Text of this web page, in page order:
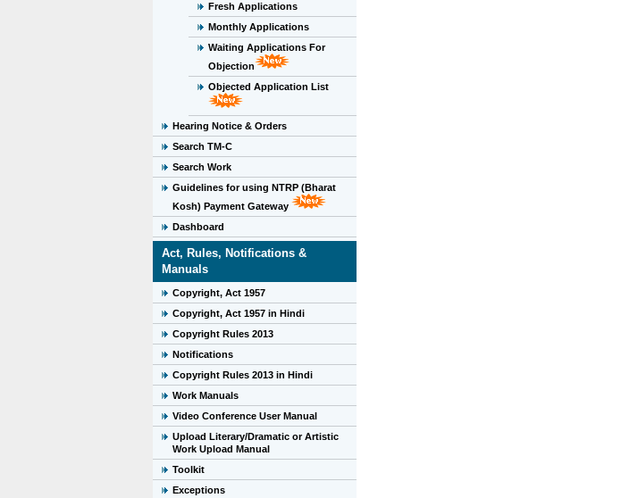
Fresh Applications
Monthly Applications
Waiting Applications For
Objection
Objected Application List
Hearing Notice & Orders
Search TM-C
Search Work
Guidelines for using NTRP (Bharat
Kosh) Payment Gateway
Dashboard
Act, Rules, Notifications &
Manuals
Copyright, Act 1957
Copyright, Act 1957 in Hindi
Copyright Rules 2013
Notifications
Copyright Rules 2013 in Hindi
Work Manuals
Video Conference User Manual
Upload Literary/Dramatic or Artistic
Work Upload Manual
Toolkit
Exceptions